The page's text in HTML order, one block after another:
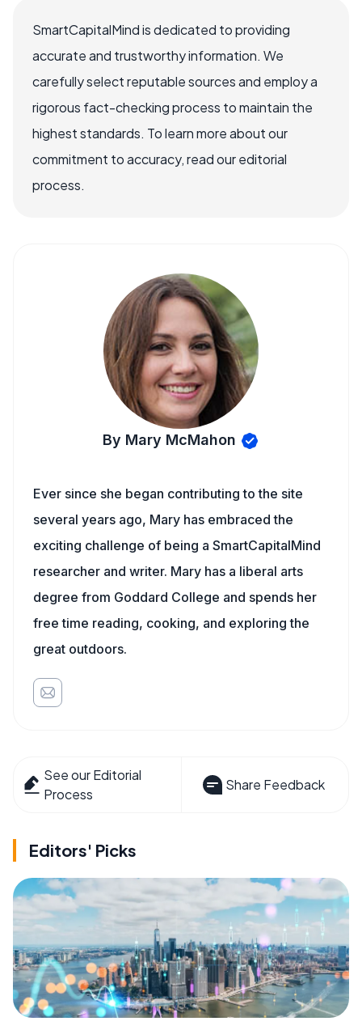
SmartCapitalMind is dedicated to providing
accurate and trustworthy information. We
carefully select reputable sources and employ a
rigorous fact-checking process to maintain the
highest standards. To learn more about our
commitment to accuracy, read our editorial
process.
By Mary McMahon
Ever since she began contributing to the site
several years ago, Mary has embraced the
exciting challenge of being a SmartCapitalMind
researcher and writer. Mary has a liberal arts
degree from Goddard College and spends her
free time reading, cooking, and exploring the
great outdoors.
See our Editorial
Process
Share Feedback
Editors' Picks